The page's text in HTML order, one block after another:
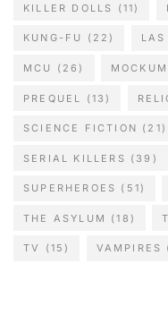
KILLER DOLLS (11)
KUNG-FU (22) LAS
MCU (26)
PREQUEL (13)
SCIENCE FICTION (21)
SERIAL KILLERS (39)
SUPERHEROES (51)
THE ASYLUM (18)
TV (15) VAMPIRES